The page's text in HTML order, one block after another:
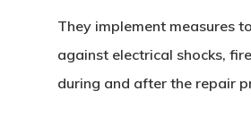
They implement measures
against electrical shocks,
during and after the repair